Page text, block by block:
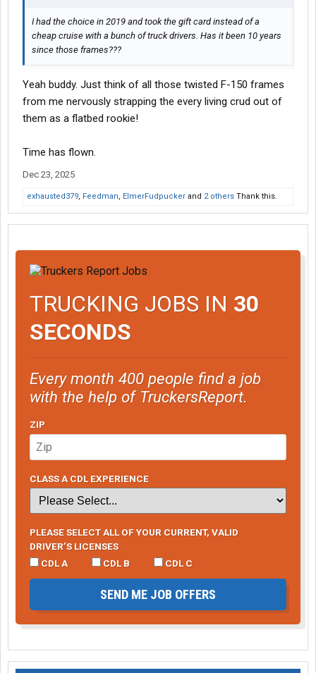
I had the choice in 2019 and took the gift card instead of a
cheap cruise with a bunch of truck drivers. Has it been 10 years
since those frames???
Yeah buddy. Just think of all those twisted F-150 frames
from me nervously strapping the every living crud out of
them as a flatbed rookie!
Time has flown.
Dec 23, 2025
exhausted379, Feedman, ElmerFudpucker and 2 others Thank this.
TRUCKING JOBS IN 30
SECONDS
Every month 400 people find a job
with the help of TruckersReport.
ZIP
CLASS A CDL EXPERIENCE
PLEASE SELECT ALL OF YOUR CURRENT, VALID
DRIVER’S LICENSES
CDL A
CDL B CDL C
SEND ME JOB OFFERS